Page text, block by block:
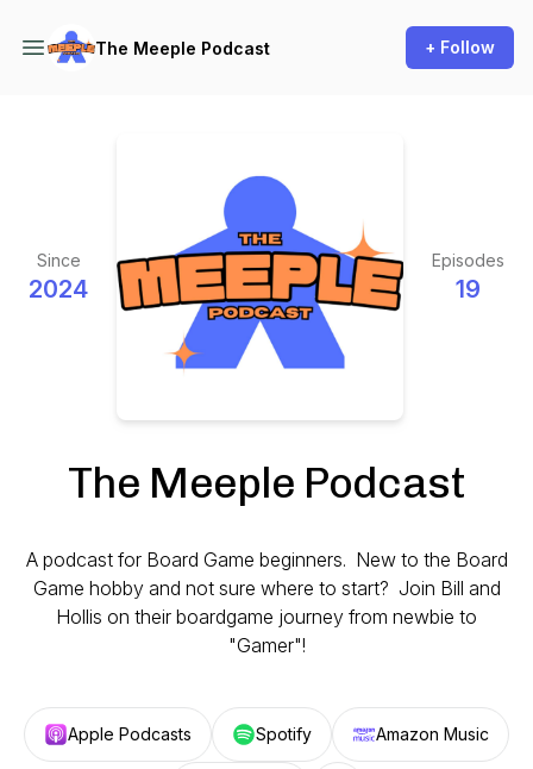
The Meeple Podcast + Follow
Since
2024
Episodes
19
The Meeple Podcast
A podcast for Board Game beginners. New to the Board
Game hobby and not sure where to start? Join Bill and
Hollis on their boardgame journey from newbie to
"Gamer"!
Apple Podcasts Spotify Amazon Music